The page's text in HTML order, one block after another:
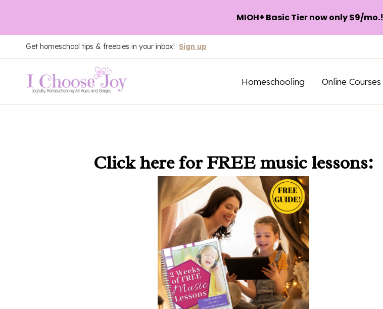
to
content
Get homeschool tips & freebies in your inbox! Sign up
Homeschooling Online Courses
Click herefor FREE music lessons:
MIOH+ Basic Tier now only $9/mo.!